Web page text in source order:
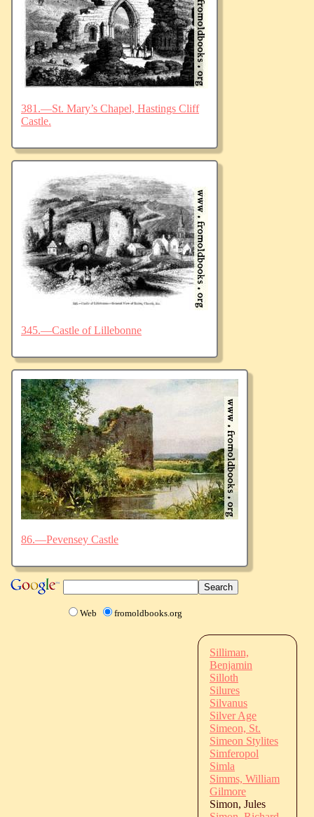
381.—St. Mary’s Chapel, Hastings Cliff
Castle.
345.—Castle of Lillebonne
86.—Pevensey Castle
Web fromoldbooks.org
Silliman,
Benjamin
Silloth
Silures
Silvanus
Silver Age
Simeon, St.
Simeon Stylites
Simferopol
Simla
Simms, William
Gilmore
Simon, Jules